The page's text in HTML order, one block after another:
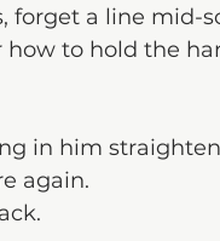
forget a line mid-
to hold the
in him
again.